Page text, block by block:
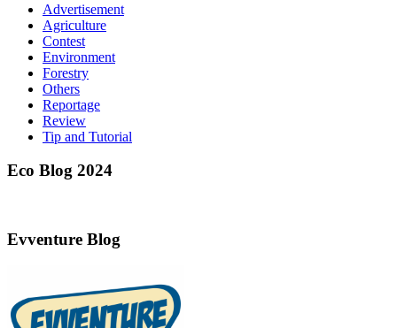
Advertisement
Agriculture
Contest
Environment
Forestry
Others
Reportage
Review
Tip and Tutorial
Eco Blog 2024
Evventure Blog